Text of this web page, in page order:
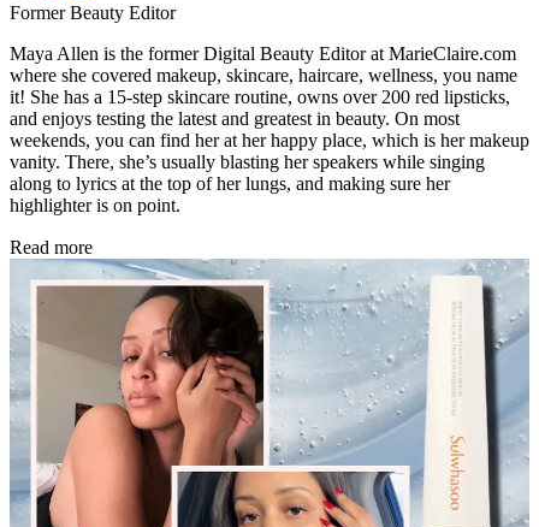
Former Beauty Editor
Maya Allen is the former Digital Beauty Editor at MarieClaire.com
where she covered makeup, skincare, haircare, wellness, you name
it! She has a 15-step skincare routine, owns over 200 red lipsticks,
and enjoys testing the latest and greatest in beauty. On most
weekends, you can find her at her happy place, which is her makeup
vanity. There, she’s usually blasting her speakers while singing
along to lyrics at the top of her lungs, and making sure her
highlighter is on point.
Read more